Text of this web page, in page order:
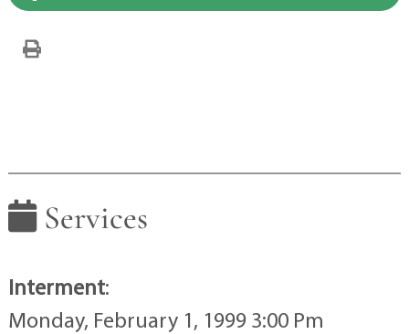
Services
Interment:
Monday, February 1, 1999 3:00 Pm